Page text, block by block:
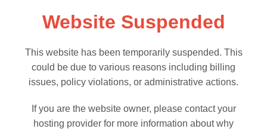
Website Suspended
This website has been temporarily suspended. This
could be due to various reasons including billing
issues, policy violations, or administrative actions.
If you are the website owner, please contact your
hosting provider for more information about why